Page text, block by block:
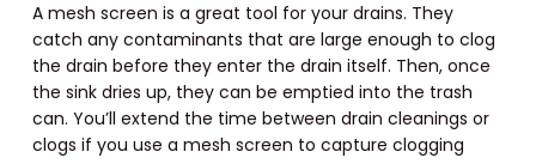
A mesh screen is a great tool for your drains. They
catch any contaminants that are large enough to clog
the drain before they enter the drain itself. Then, once
the sink dries up, they can be emptied into the trash
can. You’ll extend the time between drain cleanings or
clogs if you use a mesh screen to capture clogging